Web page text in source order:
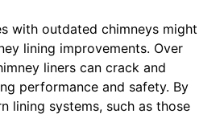
with outdated chimneys might
lining improvements. Over
liners can crack and
performance and safety. By
lining systems, such as those